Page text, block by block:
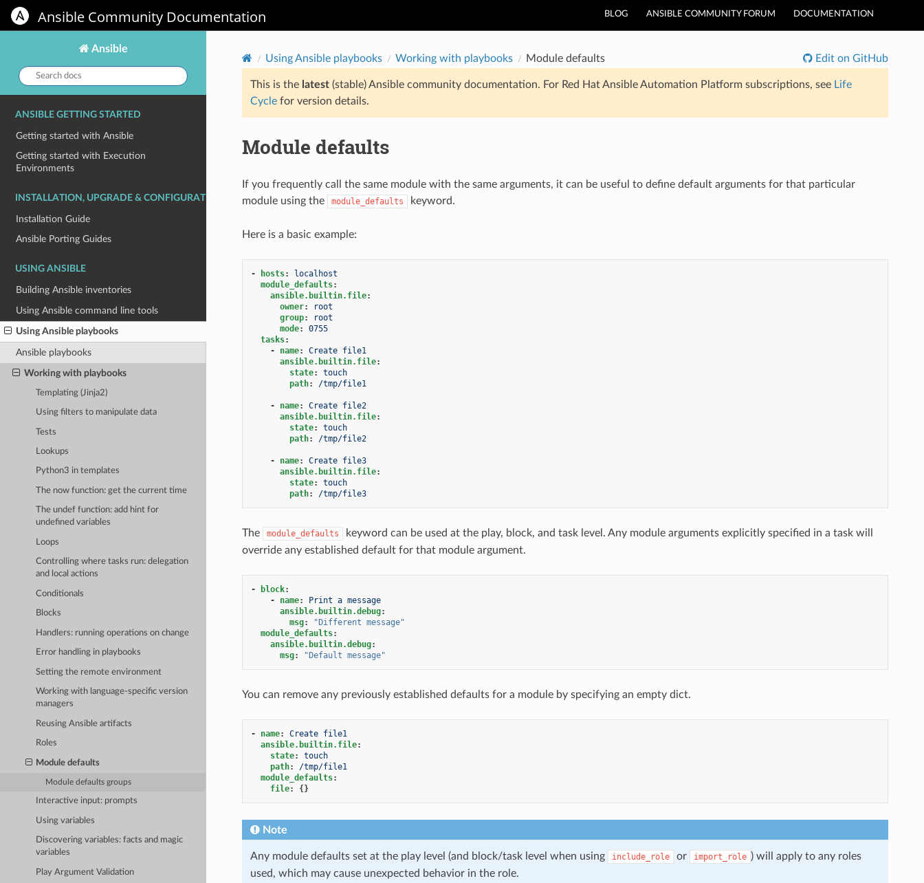
BLOG ANSIBLE COMMUNITY FORUM DOCUMENTATION
Ansible Community Documentation
Ansible
Search
docs:
ANSIBLE GETTING STARTED
Getting started with Ansible
Getting started with Execution
Environments
INSTALLATION, UPGRADE & CONFIGURATION
Installation Guide
Ansible Porting Guides
USING ANSIBLE
Building Ansible inventories
Using Ansible command line tools
Using Ansible playbooks
Ansible playbooks
Working with playbooks
Templating (Jinja2)
Using filters to manipulate data
Tests
Lookups
Python3 in templates
The now function: get the current time
The undef function: add hint for
undefined variables
Loops
Controlling where tasks run: delegation
and local actions
Conditionals
Blocks
Handlers: running operations on change
Error handling in playbooks
Setting the remote environment
Working with language-specific version
managers
Reusing Ansible artifacts
Roles
Module defaults
Module defaults groups
Interactive input: prompts
Using variables
Discovering variables: facts and magic
variables
Play Argument Validation
Using Ansible playbooks Working with playbooks Module defaults Edit on GitHub
This is the latest(stable) Ansible community documentation. For Red Hat Ansible Automation Platform subscriptions, see Life
Cyclefor version details.
Module defaults
If you frequently call the same module with the same arguments, it can be useful to define default arguments for that particular
module using the
module_defaults keyword.
Here is a basic example:
- hosts:
localhost
module_defaults:
ansible.builtin.file:
owner:
root
group:
root
mode:
0755
tasks:
-
name:
Create file1
ansible.builtin.file:
state:
touch
path: /tmp/file1
- name:
Create file2
ansible.builtin.file:
state:
touch
path: /tmp/file2
- name:
Create file3
ansible.builtin.file:
state:
touch
path: /tmp/file3
The module_defaults
keyword can be used at the play, block, and task level. Any module arguments explicitly specified in a task will
override any established default for that module argument.
- block:
-
name:
Print a message
ansible.builtin.debug:
msg: "Different message"
module_defaults:
ansible.builtin.debug:
msg: "Default message"
You can remove any previously established defaults for a module by specifying an empty dict.
- name:
Create file1
ansible.builtin.file:
state:
touch
path:
/tmp/file1
module_defaults:
file: {}
Note
Any module defaults set at the play level (and block/task level when using include_role or import_role ) will apply to any roles
used, which may cause unexpected behavior in the role.